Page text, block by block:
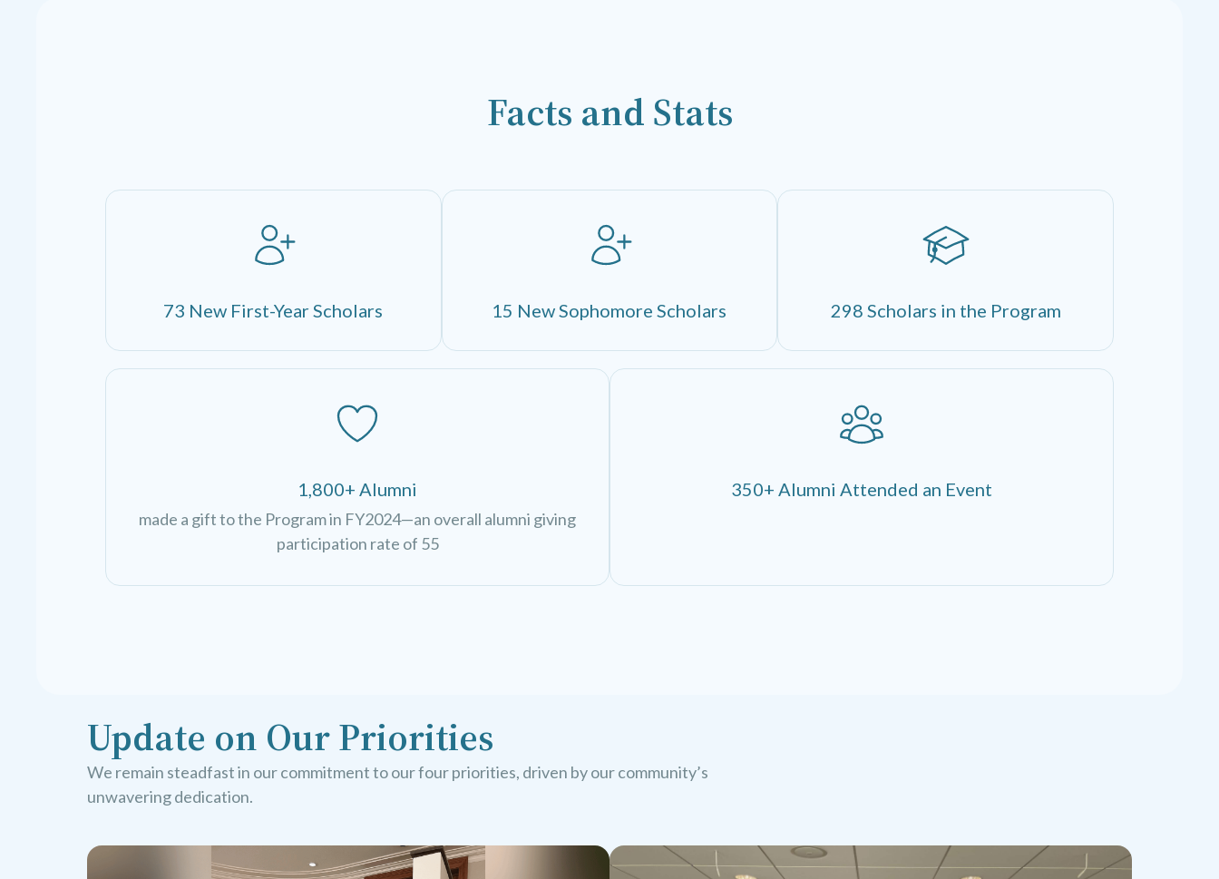
Facts and Stats
73 New First-Year Scholars 15 New Sophomore Scholars 298 Scholars in the Program
1,800+ Alumni
made a gift to the Program in FY2024—an overall alumni giving
participation rate of 55
350+ Alumni Attended an Event
Update on Our Priorities
We remain steadfast in our commitment to our four priorities, driven by our community’s
unwavering dedication.